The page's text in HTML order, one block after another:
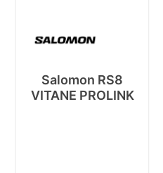
Salomon RS8
VITANE PROLINK